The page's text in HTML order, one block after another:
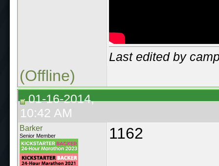
Last edited by
(Offline)
01-16-2014,
10:42 AM
Barker
Senior Member 1162